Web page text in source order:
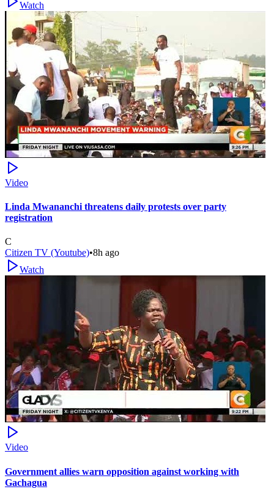
Watch
Video
Linda Mwananchi threatens daily protests over party
registration
C
Citizen TV (Youtube)•8h ago
Watch
Video
Government allies warn opposition against working with
Gachagua